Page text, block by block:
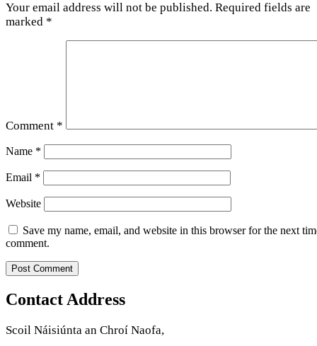
Your email address will not be published. Required fields are
marked *
Comment *
Name *
Email *
Website
Save my name, email, and website in this browser for the next
comment.
Contact Address
Scoil Náisiúnta an Chroí Naofa,